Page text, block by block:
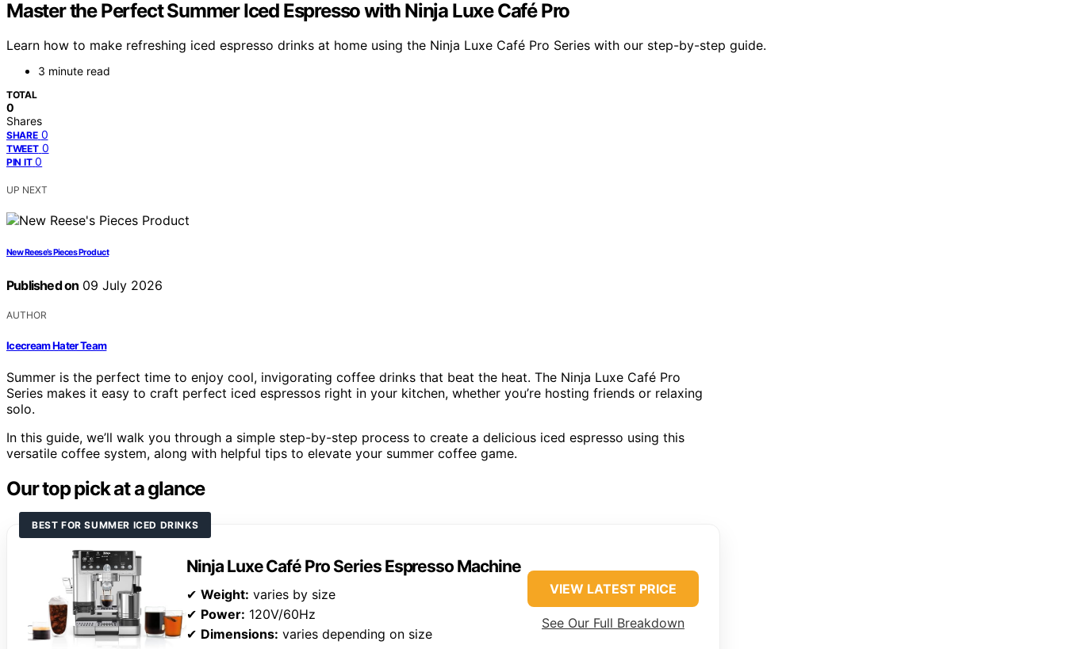
Master the Perfect Summer Iced Espresso with Ninja Luxe Café Pro
Learn how to make refreshing iced espresso drinks at home using the Ninja Luxe Café Pro Series with our step-by-step guide.
3 minute read
TOTAL
0
Shares
SHARE 0
TWEET 0
PIN IT 0
UP NEXT
New Reese’s Pieces Product
Published on 09 July 2026
AUTHOR
Icecream Hater Team
Summer is the perfect time to enjoy cool, invigorating coffee drinks that beat the heat. The Ninja Luxe Café Pro
Series makes it easy to craft perfect iced espressos right in your kitchen, whether you’re hosting friends or relaxing
solo.
In this guide, we’ll walk you through a simple step-by-step process to create a delicious iced espresso using this
versatile coffee system, along with helpful tips to elevate your summer coffee game.
Our top pick at a glance
BEST FOR SUMMER ICED DRINKS
Ninja Luxe Café Pro Series Espresso Machine
✔ Weight: varies by size
✔ Power: 120V/60Hz
✔ Dimensions: varies depending on size
VIEW LATEST PRICE
See Our Full Breakdown